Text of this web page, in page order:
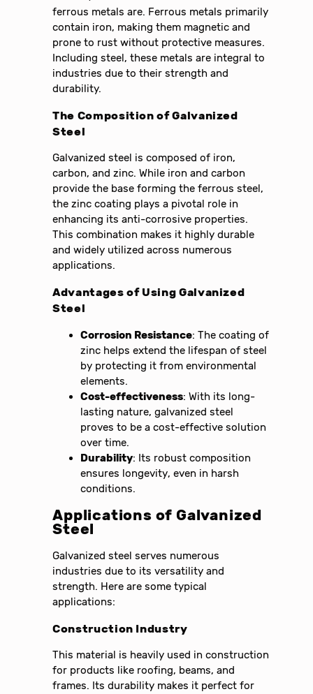
ferrous metals are. Ferrous metals primarily
contain iron, making them magnetic and
prone to rust without protective measures.
Including steel, these metals are integral to
industries due to their strength and
durability.
The Composition of Galvanized
Steel
Galvanized steel is composed of iron,
carbon, and zinc. While iron and carbon
provide the base forming the ferrous steel,
the zinc coating plays a pivotal role in
enhancing its anti-corrosive properties.
This combination makes it highly durable
and widely utilized across numerous
applications.
Advantages of Using Galvanized
Steel
Corrosion Resistance: The coating of
zinc helps extend the lifespan of steel
by protecting it from environmental
elements.
Cost-effectiveness: With its long-
lasting nature, galvanized steel
proves to be a cost-effective solution
over time.
Durability: Its robust composition
ensures longevity, even in harsh
conditions.
Applications of Galvanized
Steel
Galvanized steel serves numerous
industries due to its versatility and
strength. Here are some typical
applications:
Construction Industry
This material is heavily used in construction
for products like roofing, beams, and
frames. Its durability makes it perfect for